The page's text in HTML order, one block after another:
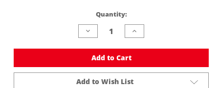
Quantity:
Decrease
Quantity
undefined
Increase
Quantity
undefined
Add to Cart
Add to Wish List